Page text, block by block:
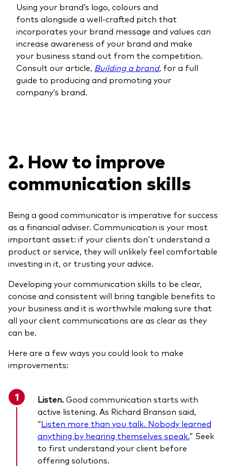
Using your brand’s logo, colours and
fonts alongside a well-crafted pitch that
incorporates your brand message and values can
increase awareness of your brand and make
your business stand out from the competition.
Consult our article, Building a brand, for a full
guide to producing and promoting your
company’s brand.
2. How to improve
communication skills
Being a good communicator is imperative for success
as a financial adviser. Communication is your most
important asset: if your clients don’t understand a
product or service, they will unlikely feel comfortable
investing in it, or trusting your advice.
Developing your communication skills to be clear,
concise and consistent will bring tangible benefits to
your business and it is worthwhile making sure that
all your client communications are as clear as they
can be.
Here are a few ways you could look to make
improvements:
Listen.Good communication starts with
active listening. As Richard Branson said,
“Listen more than you talk. Nobody learned
anything by hearing themselves speak.” Seek
to first understand your client before
offering solutions.